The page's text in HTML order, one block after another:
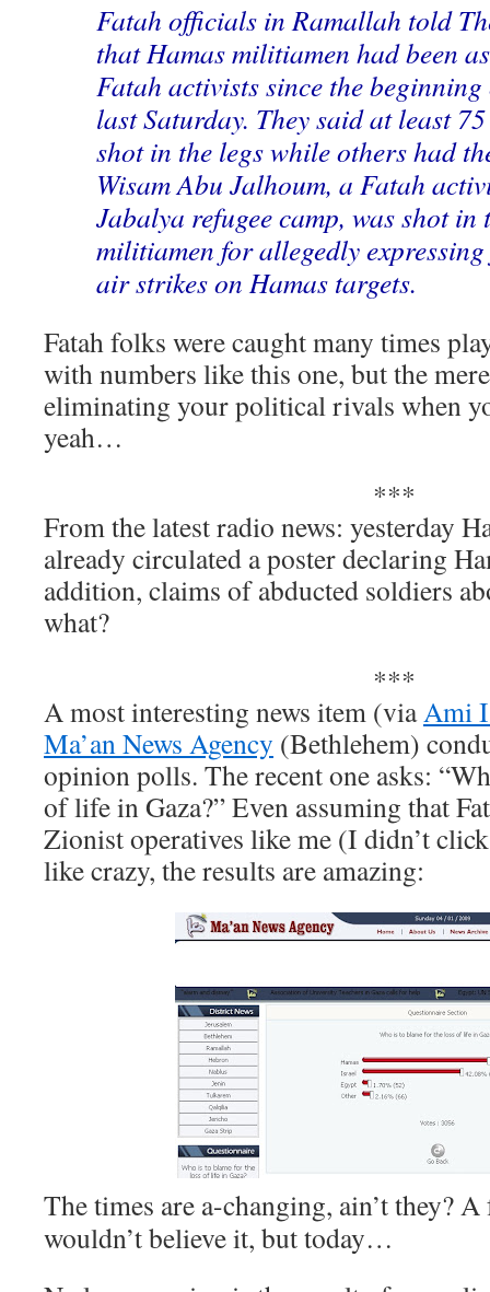
Fatah officials in Ramallah told
that Hamas militiamen had been
Fatah activists since the
last Saturday. They said at least
shot in the legs while others had
Wisam Abu Jalhoum, a Fatah
Jabalya refugee camp, was shot in
militiamen for allegedly
air strikes on Hamas targets.
Fatah folks were caught many times
with numbers like this one, but the
eliminating your political rivals when
yeah…
***
From the latest radio news: yesterday
already circulated a poster declaring
addition, claims of abducted soldiers
what?
***
A most interesting news item (viaAmi
Ma’an News Agency (Bethlehem)
opinion polls. The recent one asks:
of life in Gaza?” Even assuming that
Zionist operatives like me (I didn’t
like crazy, the results are amazing:
The times are a-changing, ain’t they?
wouldn’t believe it, but today…